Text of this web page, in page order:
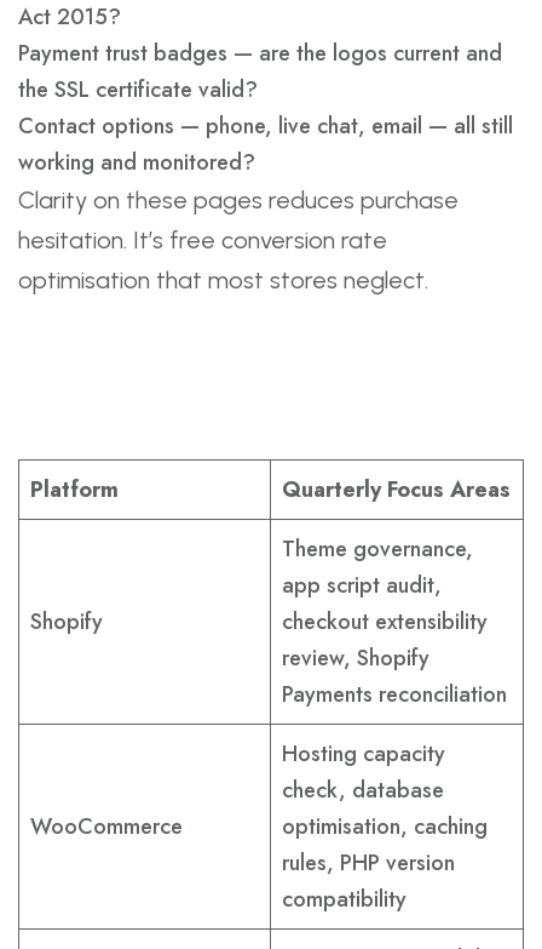
Act 2015?
Payment trust badges — are the logos current and
the SSL certificate valid?
Contact options — phone, live chat, email — all still
working and monitored?
Clarity on these pages reduces purchase
hesitation. It’s free conversion rate
optimisation that most stores neglect.
Platform Quarterly Focus Areas
Shopify
Theme governance,
app script audit,
checkout extensibility
review, Shopify
Payments reconciliation
WooCommerce
Hosting capacity
check, database
optimisation, caching
rules, PHP version
compatibility